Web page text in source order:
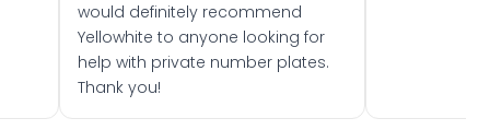
would definitely recommend
Yellowhite to anyone looking for
help with private number plates.
Thank you!